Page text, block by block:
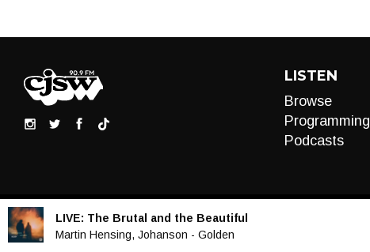
LISTEN
Browse
Programming
Podcasts
LIVE: The Brutal and the Beautiful
Martin Hensing, Johanson - Golden
Audio